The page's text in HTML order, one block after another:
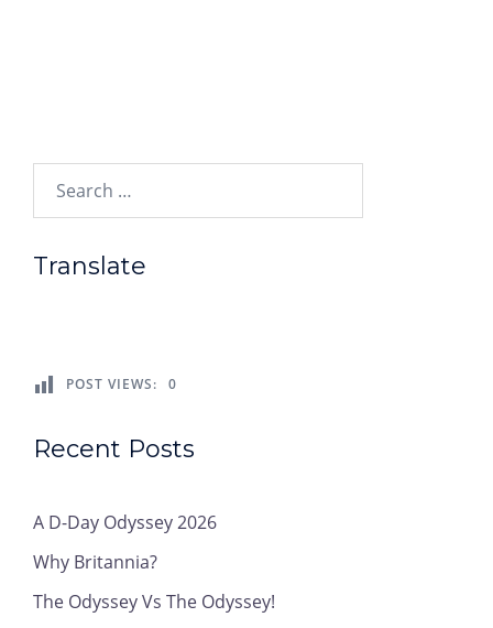
Translate
POST VIEWS: 0
Recent Posts
A D-Day Odyssey 2026
Why Britannia?
The Odyssey Vs The Odyssey!